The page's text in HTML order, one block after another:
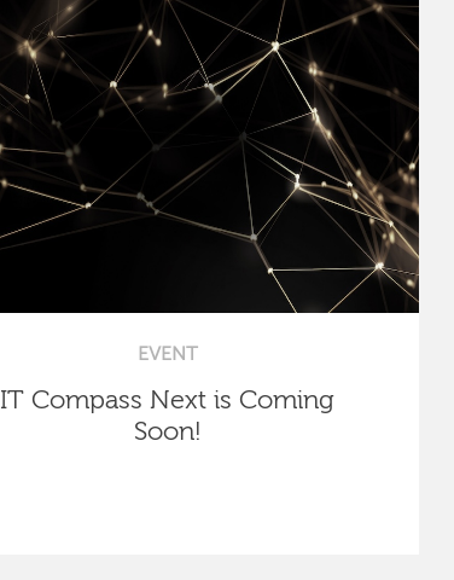
EVENT
IT Compass Next is Coming
Soon!